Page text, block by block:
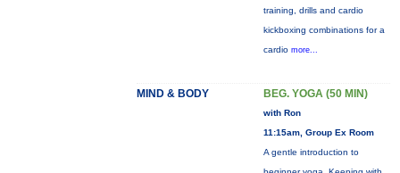
training, drills and cardio
kickboxing combinations for a
cardio more...
MIND & BODY BEG. YOGA (50 MIN)
with Ron
11:15am, Group Ex Room
A gentle introduction to